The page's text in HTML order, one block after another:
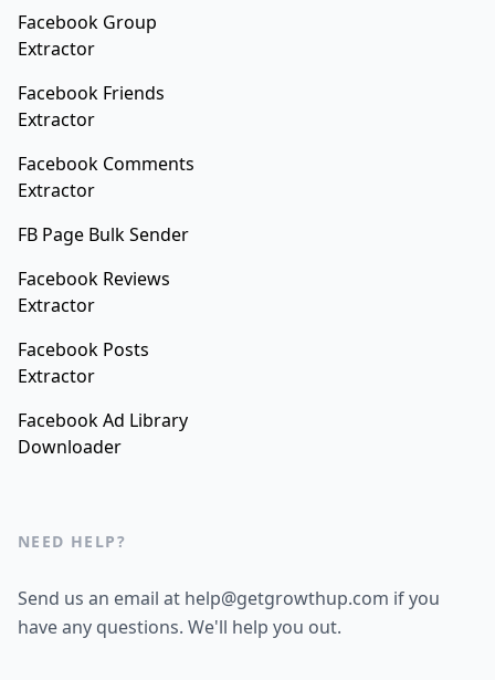
Facebook Group
Extractor
Facebook Friends
Extractor
Facebook Comments
Extractor
FB Page Bulk Sender
Facebook Reviews
Extractor
Facebook Posts
Extractor
Facebook Ad Library
Downloader
NEED HELP?
Send us an email at help@getgrowthup.com if you
have any questions. We'll help you out.